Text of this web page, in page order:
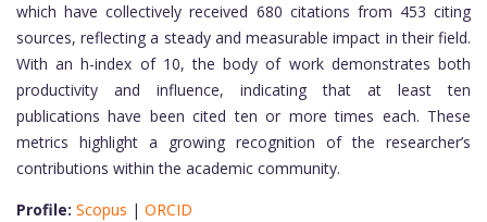
which have collectively received 680 citations from 453 citing
sources, reflecting a steady and measurable impact in their field.
With an h-index of 10, the body of work demonstrates both
productivity and influence, indicating that at least ten
publications have been cited ten or more times each. These
metrics highlight a growing recognition of the researcher’s
contributions within the academic community.
Profile: Scopus | ORCID